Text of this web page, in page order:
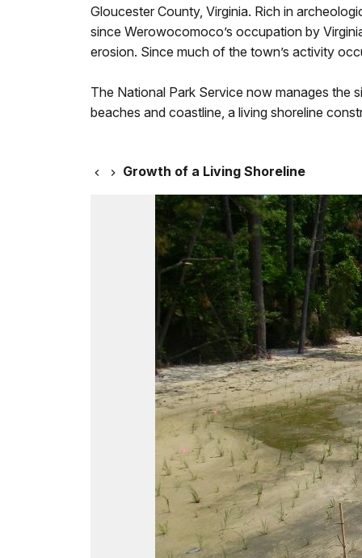
Gloucester County, Virginia. Rich in
since Werowocomoco’s occupation by
erosion. Since much of the town’s activity
The National Park Service now manages the
beaches and coastline, a living shoreline
Growth of a Living Shoreline